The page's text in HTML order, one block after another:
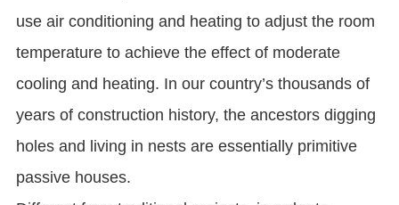
use air conditioning and heating to adjust the room
temperature to achieve the effect of moderate
cooling and heating. In our country’s thousands of
years of construction history, the ancestors digging
holes and living in nests are essentially primitive
passive houses.